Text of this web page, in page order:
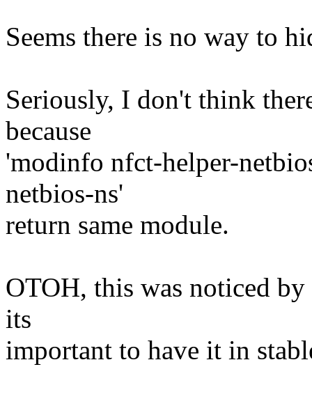
Seems there is no way to
Seriously, I don't think
because
'modinfo nfct-helper-
netbios-ns'
return same module.
OTOH, this was noticed
its
important to have it in